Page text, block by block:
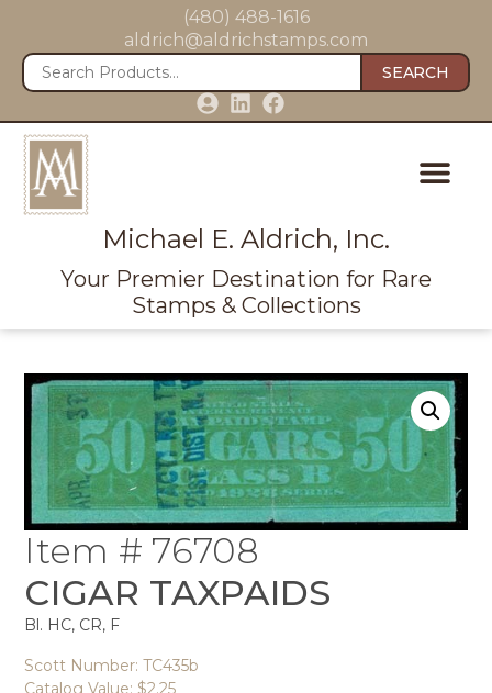
(480) 488-1616
aldrich@aldrichstamps.com
SEARCH
Michael E. Aldrich, Inc.
Your Premier Destination for Rare
Stamps & Collections
Item # 76708
CIGAR TAXPAIDS
Bl. HC, CR, F
Scott Number: TC435b
Catalog Value: $2.25